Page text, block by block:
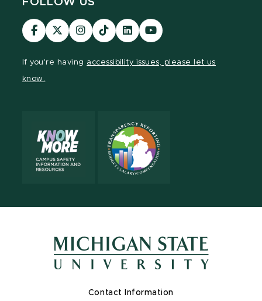
FOLLOW US
Visit
our
Visit
our
Visit
our
Visit
our
Visit
our
Visit
our
If you're having accessibility issues, please let us
know.
Contact Information